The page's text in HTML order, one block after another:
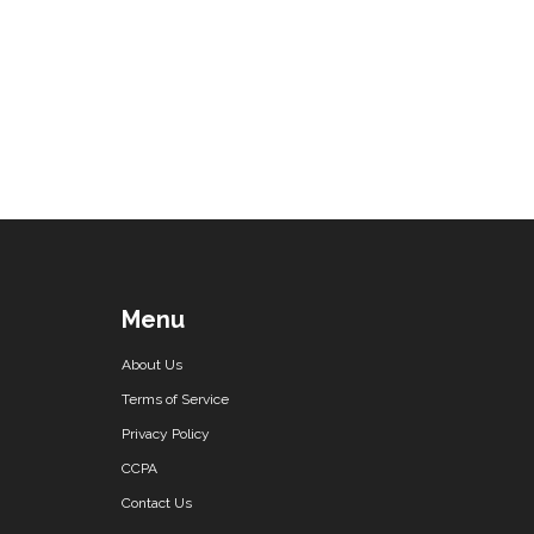
Menu
About Us
Terms of Service
Privacy Policy
CCPA
Contact Us